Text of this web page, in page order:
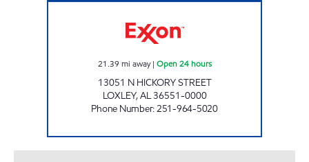
21.39 mi away| Open 24 hours
13051 N HICKORY STREET
LOXLEY,AL36551-0000
Phone Number:251-964-5020